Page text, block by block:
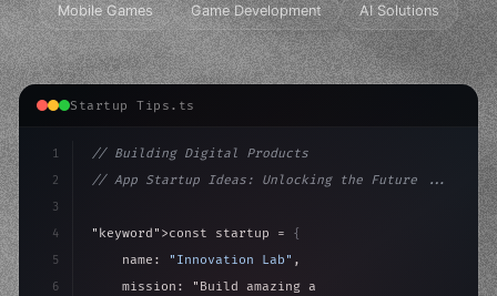
Mobile Games Game Development AI Solutions
Startup Tips.ts
1
2
3
4
5
6
// Building Digital Products
// App Startup Ideas: Unlocking the Future ...
"keyword" >const startup = {
    name:
"Innovation Lab" ,
    mission:
"Build amazing apps"